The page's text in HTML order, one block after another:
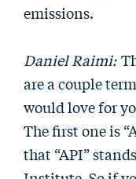
emissions.
Daniel Raimi:
are a couple
would love for
The first one is
that “API”